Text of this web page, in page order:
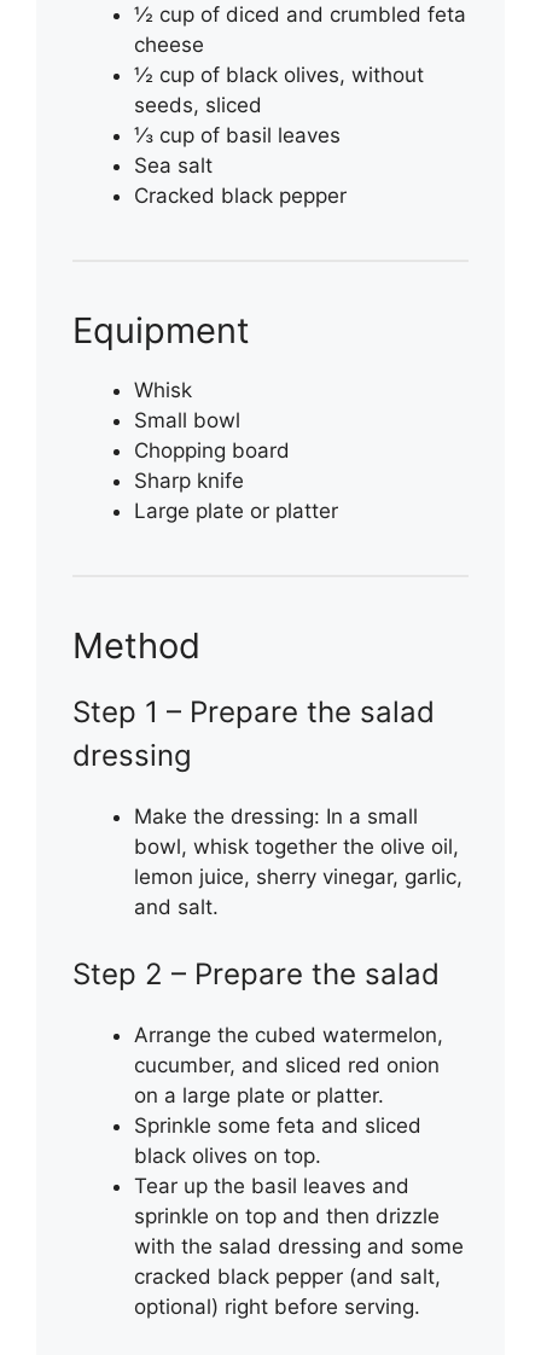
½ cup of diced and crumbled feta
cheese
½ cup of black olives, without
seeds, sliced
⅓ cup of basil leaves
Sea salt
Cracked black pepper
Equipment
Whisk
Small bowl
Chopping board
Sharp knife
Large plate or platter
Method
Step 1 – Prepare the salad
dressing
Make the dressing: In a small
bowl, whisk together the olive oil,
lemon juice, sherry vinegar, garlic,
and salt.
Step 2 – Prepare the salad
Arrange the cubed watermelon,
cucumber, and sliced red onion
on a large plate or platter.
Sprinkle some feta and sliced
black olives on top.
Tear up the basil leaves and
sprinkle on top and then drizzle
with the salad dressing and some
cracked black pepper (and salt,
optional) right before serving.